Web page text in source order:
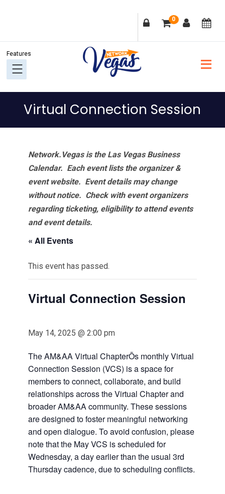
navigation
content
sidebar
0
Virtual Connection Session
Network.Vegas is the Las Vegas Business
Calendar. Each event lists the organizer &
event website. Event details may change
without notice. Check with event organizers
regarding ticketing, eligibility to attend events
and event details.
« All Events
This event has passed.
Virtual Connection Session
May 14, 2025 @ 2:00 pm
The AM&AA Virtual ChapterÕs monthly Virtual
Connection Session (VCS) is a space for
members to connect, collaborate, and build
relationships across the Virtual Chapter and
broader AM&AA community. These sessions
are designed to foster meaningful networking
and open dialogue. To avoid confusion, please
note that the May VCS is scheduled for
Wednesday, a day earlier than the usual 3rd
Thursday cadence, due to scheduling conflicts.